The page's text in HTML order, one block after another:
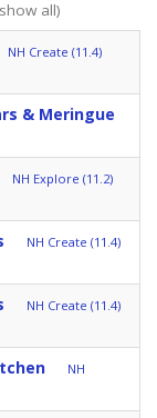
all)
NH Create (11.4)
& Meringue
NH Explore (11.2)
NH Create (11.4)
NH Create (11.4)
NH